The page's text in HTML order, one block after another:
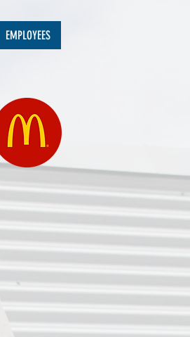
EMPLOYEES